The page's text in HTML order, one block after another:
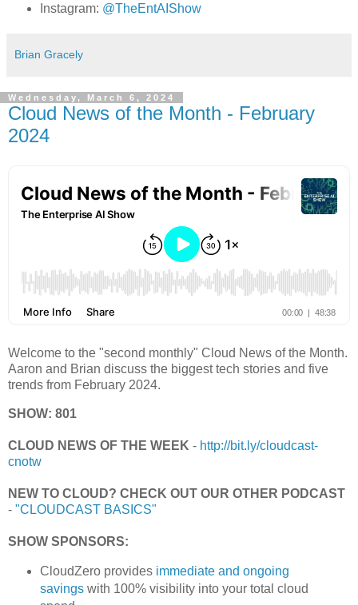
Instagram: @TheEntAIShow
Brian Gracely
Wednesday, March 6, 2024
Cloud News of the Month - February
2024
Welcome to the "second monthly" Cloud News of the Month.
Aaron and Brian discuss the biggest tech stories and five
trends from February 2024.
SHOW: 801
CLOUD NEWS OF THE WEEK - http://bit.ly/cloudcast-
cnotw
NEW TO CLOUD? CHECK OUT OUR OTHER PODCAST
- "CLOUDCAST BASICS"
SHOW SPONSORS:
CloudZero provides immediate and ongoing
savingswith 100% visibility into your total cloud